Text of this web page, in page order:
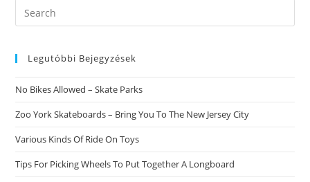
Search
this
Legutóbbi Bejegyzések
No Bikes Allowed – Skate Parks
Zoo York Skateboards – Bring You To The New Jersey City
Various Kinds Of Ride On Toys
Tips For Picking Wheels To Put Together A Longboard